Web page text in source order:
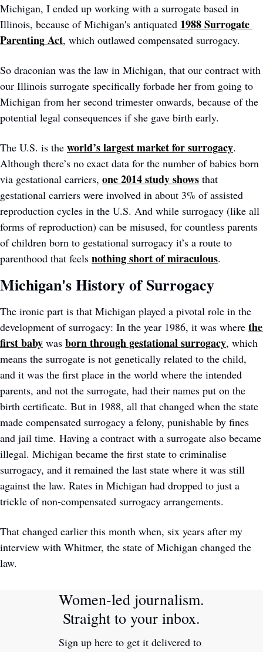
Michigan, I ended up working with a surrogate based in
Illinois, because of Michigan's antiquated 1988 Surrogate
Parenting Act, which outlawed compensated surrogacy.
So draconian was the law in Michigan, that our contract with
our Illinois surrogate specifically forbade her from going to
Michigan from her second trimester onwards, because of the
potential legal consequences if she gave birth early.
The U.S. is the world’s largest market for surrogacy.
Although there’s no exact data for the number of babies born
via gestational carriers, one 2014 study shows that
gestational carriers were involved in about 3% of assisted
reproduction cycles in the U.S. And while surrogacy (like all
forms of reproduction) can be misused, for countless parents
of children born to gestational surrogacy it’s a route to
parenthood that feels nothing short of miraculous.
Michigan's History of Surrogacy
The ironic part is that Michigan played a pivotal role in the
development of surrogacy: In the year 1986, it was where the
first baby was born through gestational surrogacy, which
means the surrogate is not genetically related to the child,
and it was the first place in the world where the intended
parents, and not the surrogate, had their names put on the
birth certificate. But in 1988, all that changed when the state
made compensated surrogacy a felony, punishable by fines
and jail time. Having a contract with a surrogate also became
illegal. Michigan became the first state to criminalise
surrogacy, and it remained the last state where it was still
against the law. Rates in Michigan had dropped to just a
trickle of non-compensated surrogacy arrangements.
That changed earlier this month when, six years after my
interview with Whitmer, the state of Michigan changed the
law.
Straight to your inbox.
Sign up here to get it delivered to